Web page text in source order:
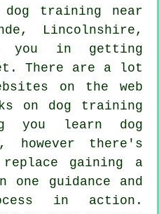
dog training near
Lincolnshire,
you in getting
There are a lot
on the web
on dog training
you learn dog
however there's
gaining a
guidance and
in action.